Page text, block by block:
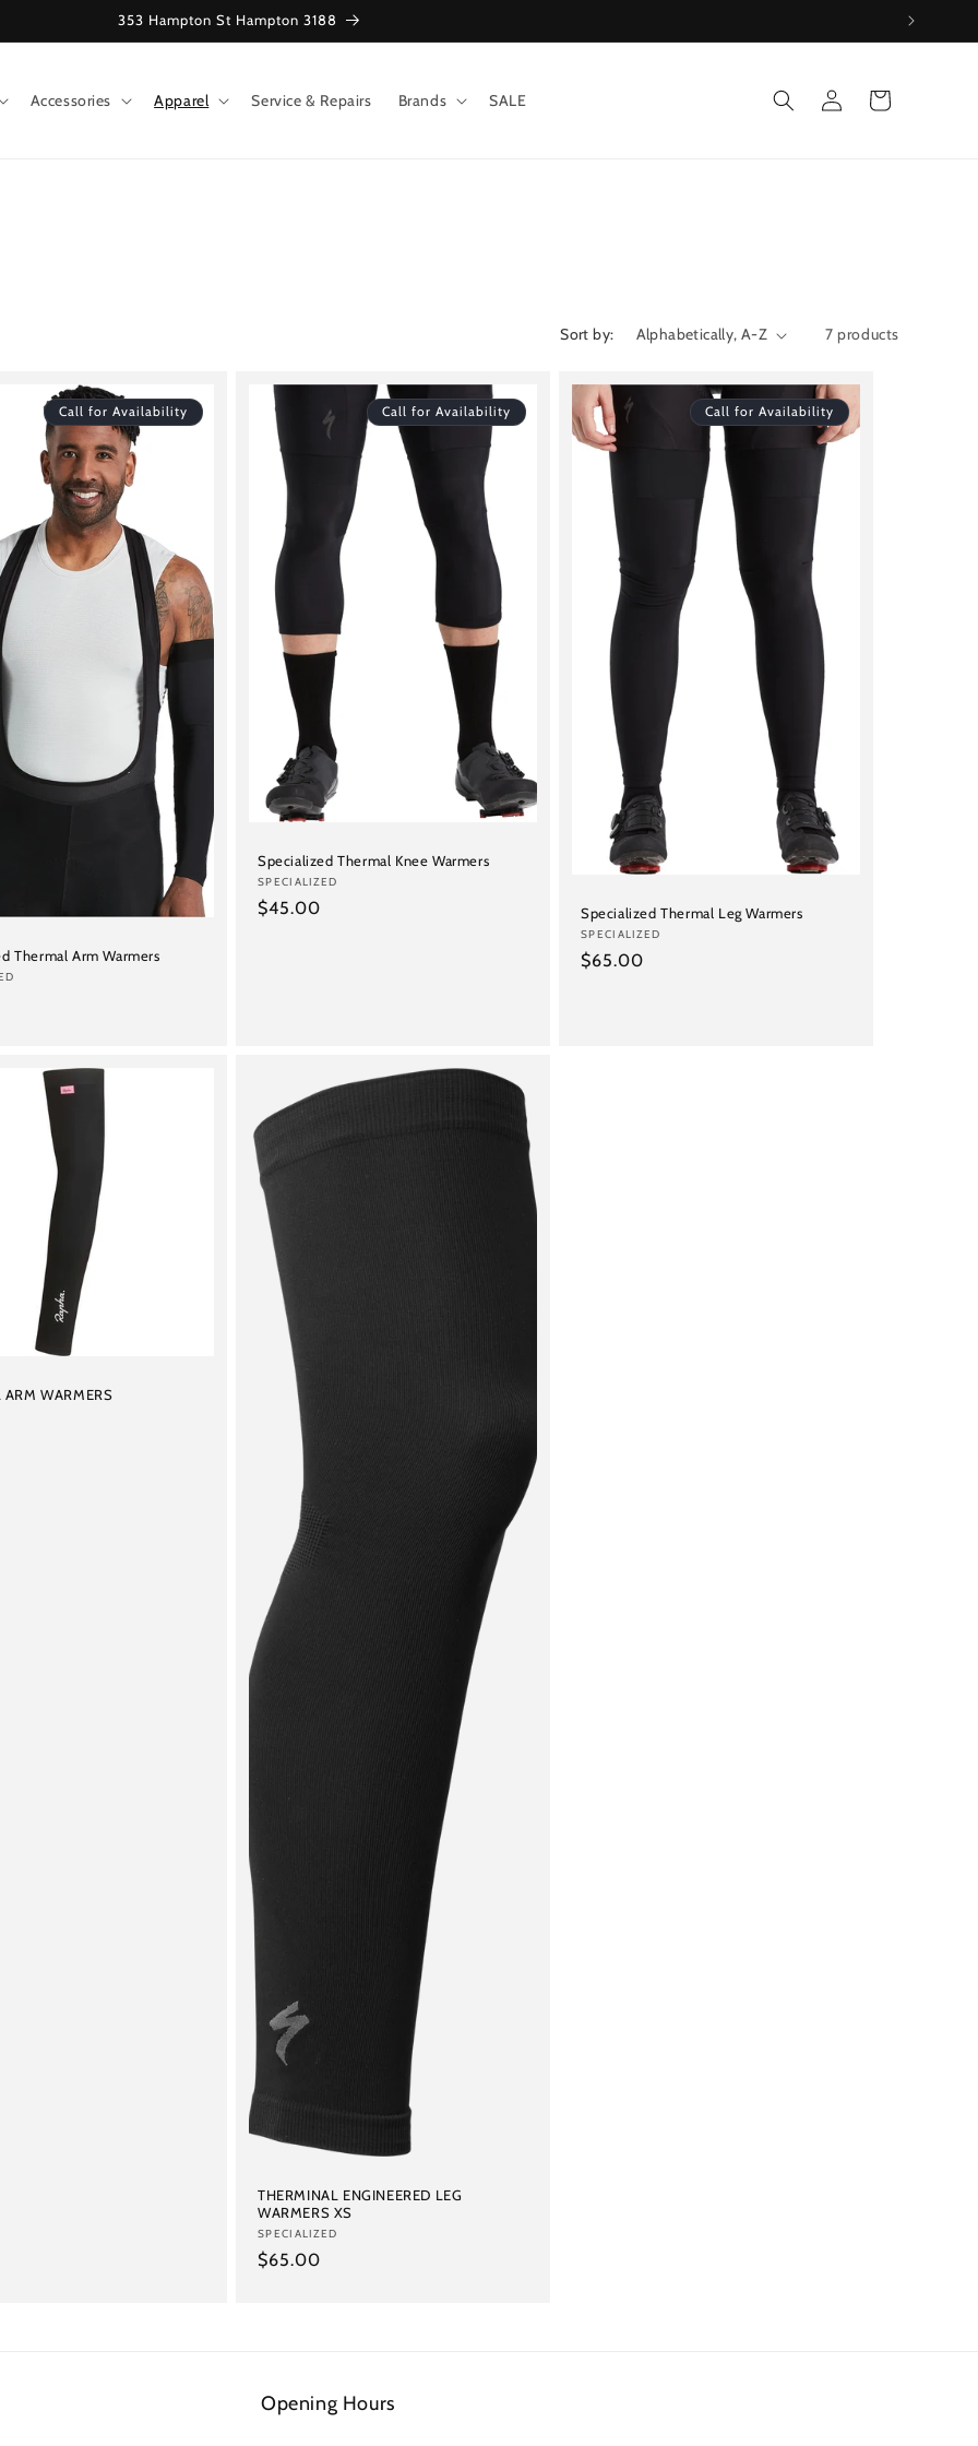
353 Hampton St Hampton 3188
Accessories Apparel Service & Repairs Brands SALE
Log
in
Cart
Sort by: 7 products
Call for Availability
Thermal Arm Warmers
Call for Availability
Specialized Thermal Knee Warmers
Vendor:
SPECIALIZED
Regular
$45.00
Call for Availability
Specialized Thermal Leg Warmers
Vendor:
SPECIALIZED
Regular
$65.00
ARM WARMERS
THERMINAL ENGINEERED LEG
WARMERS XS
Vendor:
SPECIALIZED
Regular
$65.00
Opening Hours